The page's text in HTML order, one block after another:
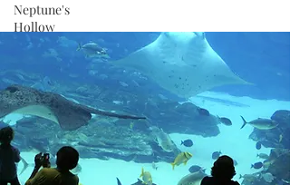
Neptune's
Hollow